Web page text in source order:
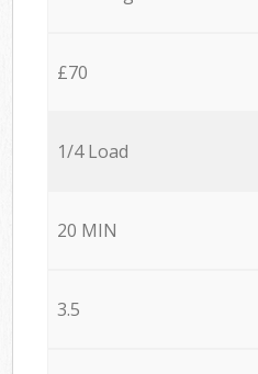
£70
1/4 Load
20 MIN
3.5